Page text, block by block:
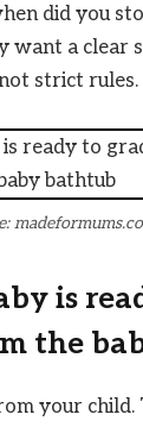
did you
want a clear
strict rules.
is
the
your child.